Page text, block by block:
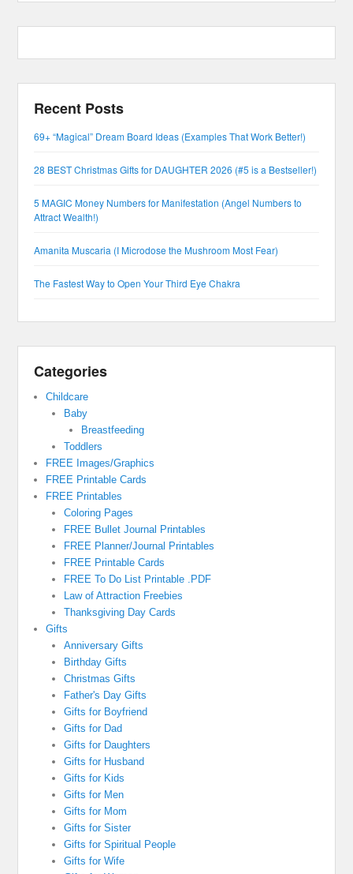
Recent Posts
69+ “Magical” Dream Board Ideas (Examples That Work Better!)
28 BEST Christmas Gifts for DAUGHTER 2026 (#5 is a Bestseller!)
5 MAGIC Money Numbers for Manifestation (Angel Numbers to
Attract Wealth!)
Amanita Muscaria (I Microdose the Mushroom Most Fear)
The Fastest Way to Open Your Third Eye Chakra
Categories
Childcare
Baby
Breastfeeding
Toddlers
FREE Images/Graphics
FREE Printable Cards
FREE Printables
Coloring Pages
FREE Bullet Journal Printables
FREE Planner/Journal Printables
FREE Printable Cards
FREE To Do List Printable .PDF
Law of Attraction Freebies
Thanksgiving Day Cards
Gifts
Anniversary Gifts
Birthday Gifts
Christmas Gifts
Father's Day Gifts
Gifts for Boyfriend
Gifts for Dad
Gifts for Daughters
Gifts for Husband
Gifts for Kids
Gifts for Men
Gifts for Mom
Gifts for Sister
Gifts for Spiritual People
Gifts for Wife